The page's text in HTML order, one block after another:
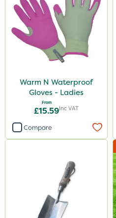
Warm N Waterproof
Gloves - Ladies
From
£15.59Inc VAT
Compare